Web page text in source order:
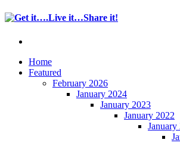
Home
Featured
February 2026
January 2024
January 2023
January 2022
January